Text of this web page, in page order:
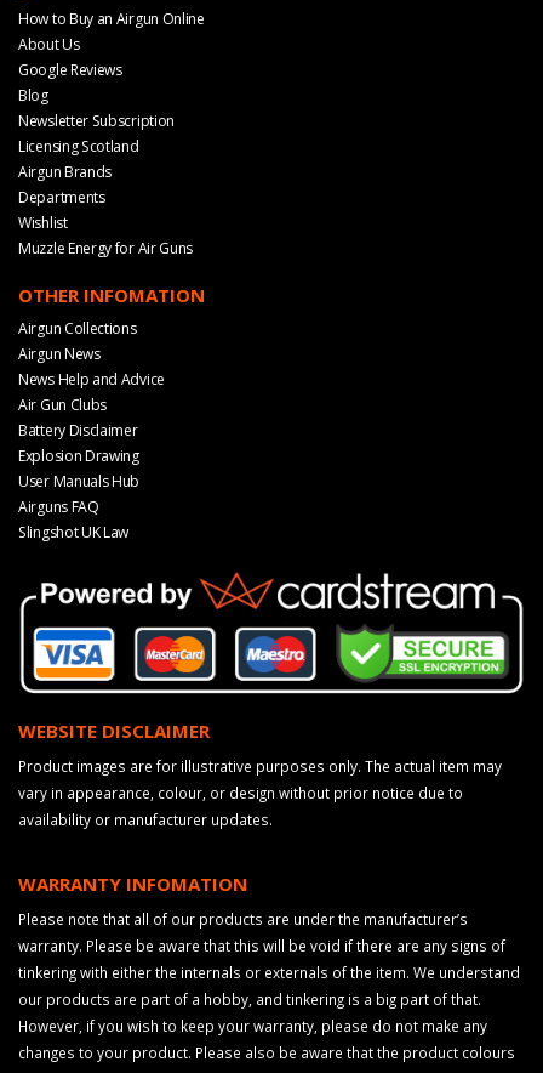
How to Buy an Airgun Online
About Us
Google Reviews
Blog
Newsletter Subscription
Licensing Scotland
Airgun Brands
Departments
Wishlist
Muzzle Energy for Air Guns
OTHER INFOMATION
Airgun Collections
Airgun News
News Help and Advice
Air Gun Clubs
Battery Disclaimer
Explosion Drawing
User Manuals Hub
Airguns FAQ
Slingshot UK Law
WEBSITE DISCLAIMER
Product images are for illustrative purposes only. The actual item may
vary in appearance, colour, or design without prior notice due to
availability or manufacturer updates.
WARRANTY INFOMATION
Please note that all of our products are under the manufacturer’s
warranty. Please be aware that this will be void if there are any signs of
tinkering with either the internals or externals of the item. We understand
our products are part of a hobby, and tinkering is a big part of that.
However, if you wish to keep your warranty, please do not make any
changes to your product. Please also be aware that the product colours